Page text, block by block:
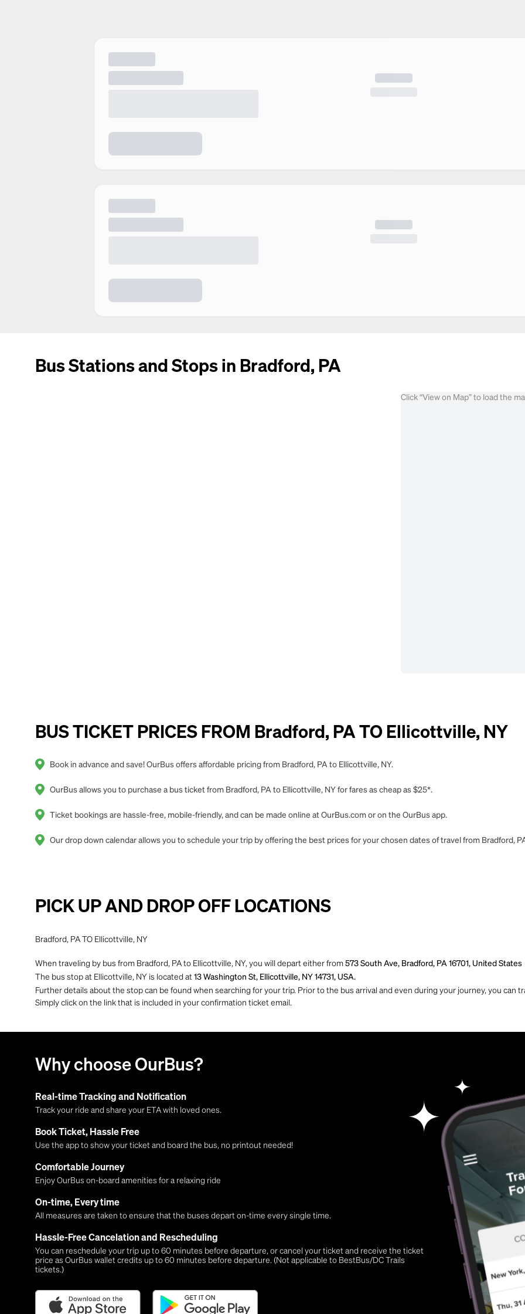
Bus Stations and Stops in Bradford, PA
Click “View on Map” to load the
BUS TICKET PRICES FROM Bradford, PA TO Ellicottville, NY
Book in advance and save! OurBus offers affordable pricing from Bradford, PA to Ellicottville, NY.
OurBus allows you to purchase a bus ticket from Bradford, PA to Ellicottville, NY for fares as cheap as $25*.
Ticket bookings are hassle-free, mobile-friendly, and can be made online at OurBus.com or on the OurBus app.
Our drop down calendar allows you to schedule your trip by offering the best prices for your chosen dates of travel from Bradford,
PICK UP AND DROP OFF LOCATIONS
Bradford, PA TO Ellicottville, NY
When traveling by bus from Bradford, PA to Ellicottville, NY, you will depart either from 573 South Ave, Bradford, PA 16701, United States
The bus stop at Ellicottville, NY is located at 13 Washington St, Ellicottville, NY 14731, USA.
Further details about the stop can be found when searching for your trip. Prior to the bus arrival and even during your journey, you can
Simply click on the link that is included in your confirmation ticket email.
Why choose OurBus?
Real-time Tracking and Notification
Track your ride and share your ETA with loved ones.
Book Ticket, Hassle Free
Use the app to show your ticket and board the bus, no printout needed!
Comfortable Journey
Enjoy OurBus on-board amenities for a relaxing ride
On-time, Every time
All measures are taken to ensure that the buses depart on-time every single time.
Hassle-Free Cancelation and Rescheduling
You can reschedule your trip up to 60 minutes before departure, or cancel your ticket and receive the ticket
price as OurBus wallet credits up to 60 minutes before departure. (Not applicable to BestBus/DC Trails
tickets.)